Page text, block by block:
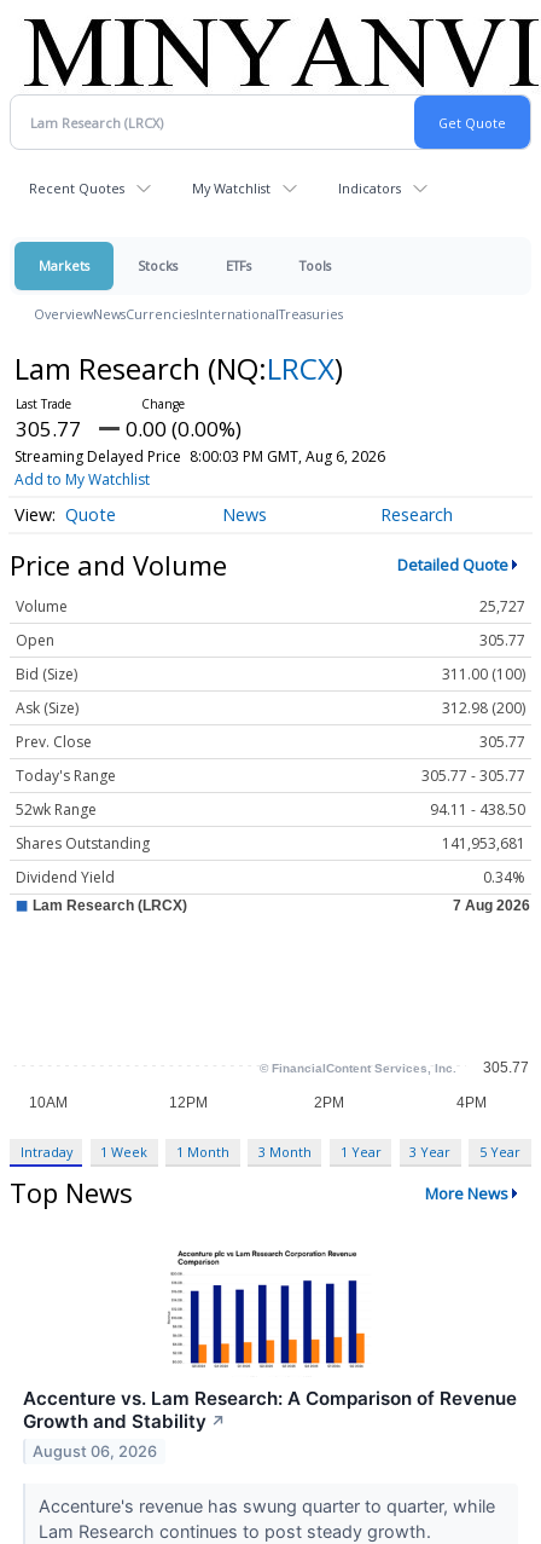
Recent Quotes My Watchlist Indicators
Markets Stocks ETFs Tools
OverviewNewsCurrenciesInternationalTreasuries
Lam Research (NQ:LRCX)
305.77 0.00 (0.00%)
Streaming Delayed Price 8:00:03 PM GMT, Aug 6, 2026
Add to My Watchlist
Quote News Research
Price and Volume Detailed Quote
Volume
25,727
Open
305.77
Bid (Size)
311.00 (100)
Ask (Size)
312.98 (200)
Prev. Close
305.77
Today's Range
305.77 - 305.77
52wk Range
94.11 - 438.50
Shares Outstanding
141,953,681
Dividend Yield
0.34%
Intraday 1 Week 1 Month 3 Month 1 Year 3 Year 5 Year
Top News More News
Accenture vs. Lam Research: A Comparison of Revenue
Growth and Stability ↗
August 06, 2026
Accenture's revenue has swung quarter to quarter, while
Lam Research continues to post steady growth.